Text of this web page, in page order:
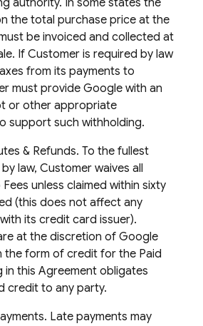
authority. In some states the
the total purchase price at the
be invoiced and collected at
If Customer is required by law
from its payments to
must provide Google with an
or other appropriate
support such withholding.
& Refunds. To the fullest
law, Customer waives all
unless claimed within sixty
(this does not affect any
its credit card issuer).
at the discretion of Google
the form of credit for the Paid
in this Agreement obligates
credit to any party.
Late payments may